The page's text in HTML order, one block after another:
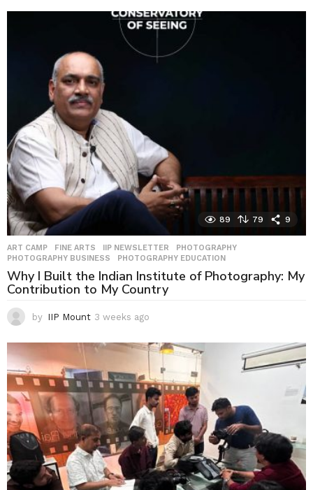
a
y
a
89 79 9
ART CAMP ,FINE ARTS ,IIP NEWSLETTER ,PHOTOGRAPHY
PHOTOGRAPHY BUSINESS
,PHOTOGRAPHY EDUCATION
Why I Built the Indian Institute of Photography: My
Contribution to My Country
by IIP Mount 3 weeks ago
e
s
a
g
o